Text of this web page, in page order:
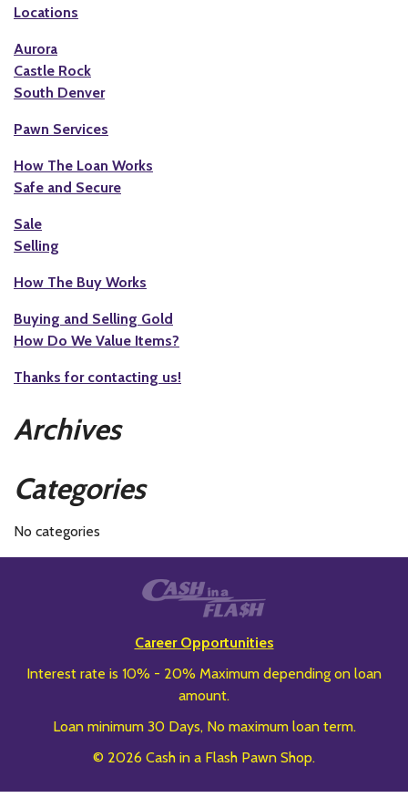
Locations
Aurora
Castle Rock
South Denver
Pawn Services
How The Loan Works
Safe and Secure
Sale
Selling
How The Buy Works
Buying and Selling Gold
How Do We Value Items?
Thanks for contacting us!
Archives
Categories
No categories
Career Opportunities
Interest rate is 10% - 20% Maximum depending on loan
amount.
Loan minimum 30 Days, No maximum loan term.
© 2026 Cash in a Flash Pawn Shop.